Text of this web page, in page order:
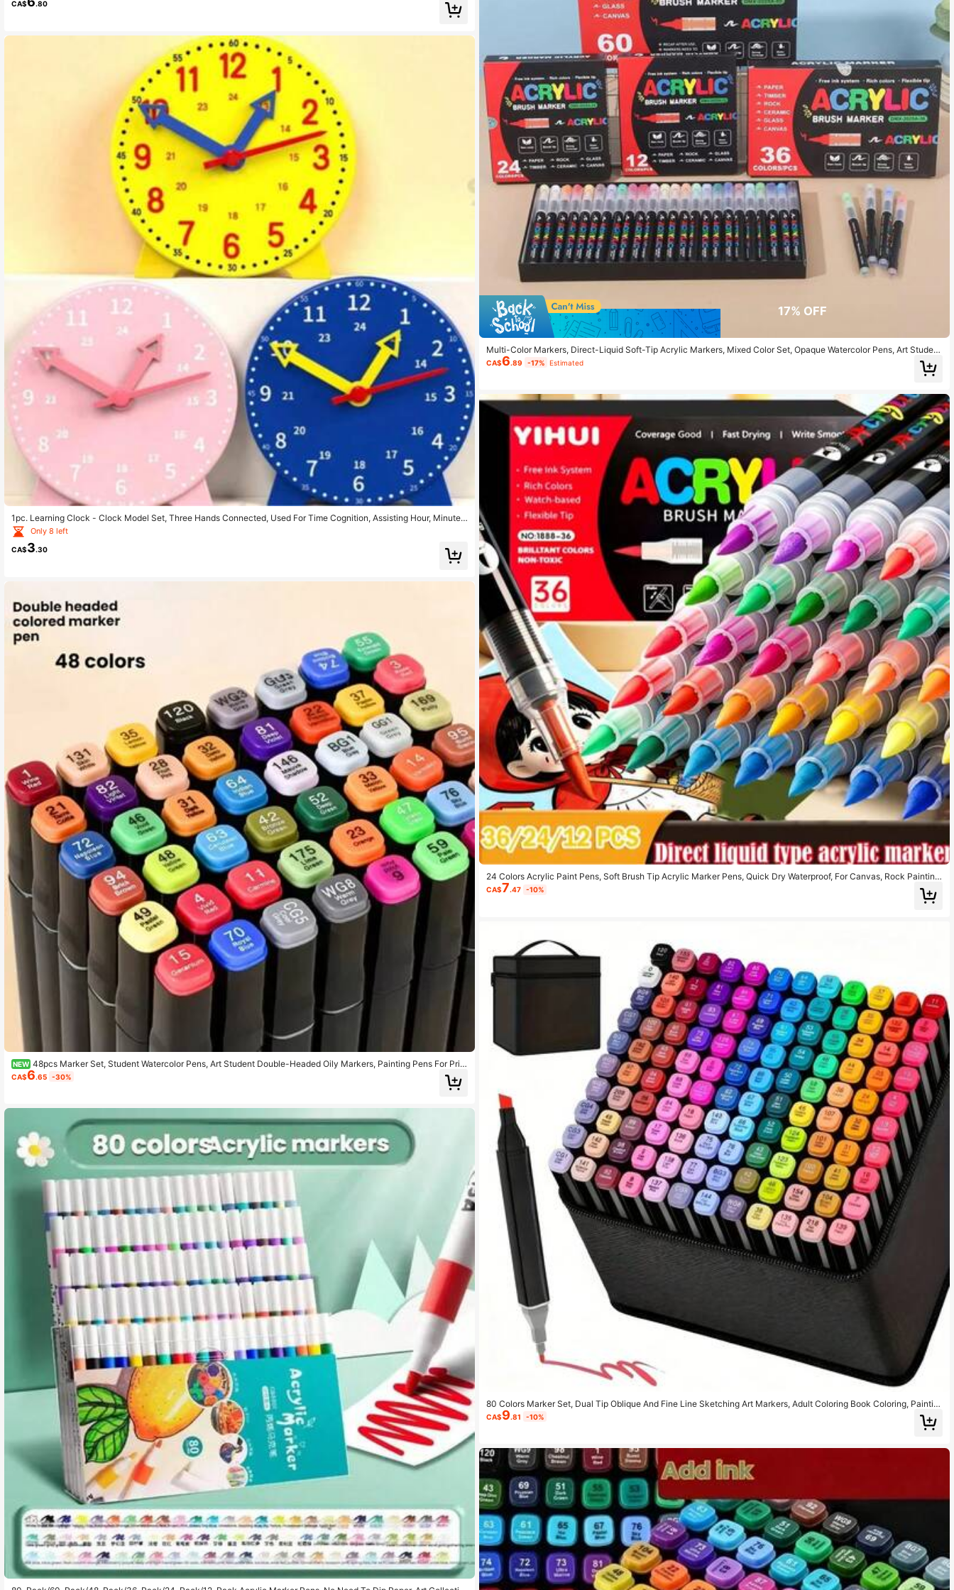
CA$ .80
1pc. Learning Clock - Clock Model Set, Three Hands Connected, Used For Time Cognition, Assisting Hour, Minute,
Second Cognition Learning, Colorful Clock Teaching Aid Tool., Back To School
Only 8 left
CA$3.30
NEW 48pcs Marker Set, Student Watercolor Pens, Art Student Double-Headed Oily Markers, Painting Pens For Prim
ary School Students' Drawing Books, 30/48 Colors
CA$6.65 -30%
17% OFF
Multi-Color Markers, Direct-Liquid Soft-Tip Acrylic Markers, Mixed Color Set, Opaque Watercolor Pens, Art Student
DIY Colorful Brushes, Suitable For Rock Painting, Calligraphy, Scrapbooking, Handwriting, Card Making, Black Card
stock, Stone Painting, Christmas Decoration, Wood, Plastic, Canvas
CA$6.89 -17% Estimated
24 Colors Acrylic Paint Pens, Soft Brush Tip Acrylic Marker Pens, Quick Dry Waterproof, For Canvas, Rock Painting,
Wood, Stone, Glass, Ceramic, Fabric DIY Crafts, Back To School Gift
CA$7.47 -10%
80 Colors Marker Set, Dual Tip Oblique And Fine Line Sketching Art Markers, Adult Coloring Book Coloring, Paintin
g, Sketching, Blending And Sketching Art Supplies Set
CA$9.81 -10%